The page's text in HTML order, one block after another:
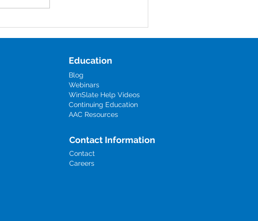
special educators, AAC users,
Education
Blog
Webinars
WinSlate Help Videos
Continuing Education
AAC Resources
Contact Information
Contact
Careers